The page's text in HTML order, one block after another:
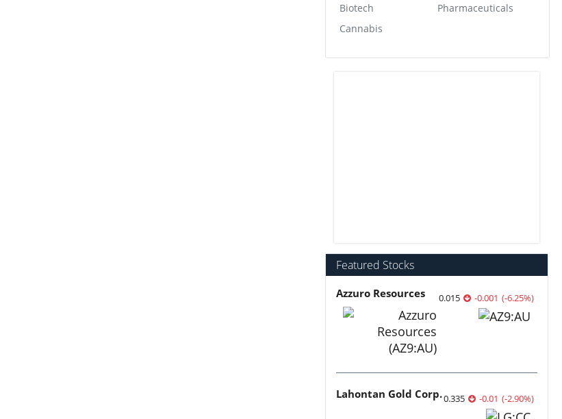
Biotech
Cannabis
Pharmaceuticals
Featured Stocks
Azzuro Resources 0.015 -0.001 (-6.25%)
Lahontan Gold Corp.0.335 -0.01 (-2.90%)